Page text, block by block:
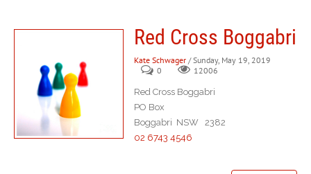
Red Cross Boggabri
Kate Schwager / Sunday, May 19, 2019
0
12006
Red Cross Boggabri
PO Box
Boggabri NSW 2382
02 6743 4546